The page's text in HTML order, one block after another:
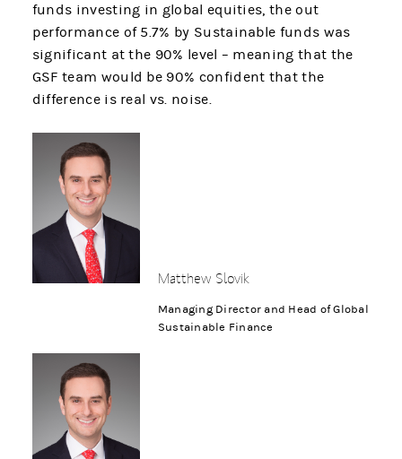
funds investing in global equities, the out
performance of 5.7% by Sustainable funds was
significant at the 90% level – meaning that the
GSF team would be 90% confident that the
difference is real vs. noise.
Matthew Slovik
Managing Director and Head of Global
Sustainable Finance